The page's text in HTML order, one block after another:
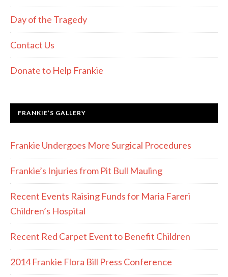
Day of the Tragedy
Contact Us
Donate to Help Frankie
FRANKIE’S GALLERY
Frankie Undergoes More Surgical Procedures
Frankie’s Injuries from Pit Bull Mauling
Recent Events Raising Funds for Maria Fareri
Children’s Hospital
Recent Red Carpet Event to Benefit Children
2014 Frankie Flora Bill Press Conference